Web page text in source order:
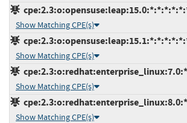
Show Matching CPE(s)
Show Matching CPE(s)
Show Matching CPE(s)
Show Matching CPE(s)